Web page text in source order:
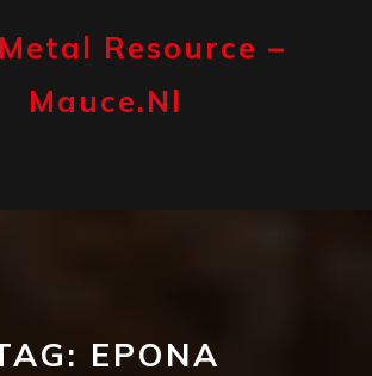
Resource –
Mauce.nl
EPONA